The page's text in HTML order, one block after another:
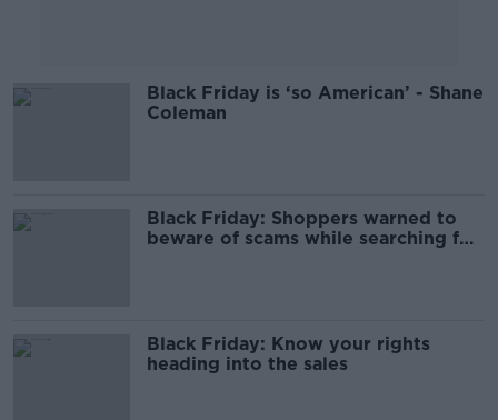
Black Friday is ‘so American’ - Shane
Coleman
Black Friday: Shoppers warned to
beware of scams while searching for
Black Friday: Know your rights
heading into the sales